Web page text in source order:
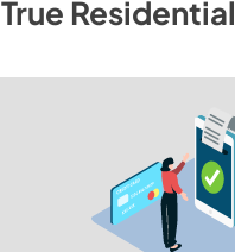
True Residential